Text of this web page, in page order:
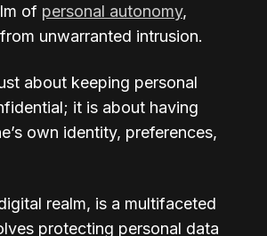
of personal autonomy,
unwarranted intrusion.
about keeping personal
it is about having
own identity, preferences,
realm, is a multifaceted
protecting personal data